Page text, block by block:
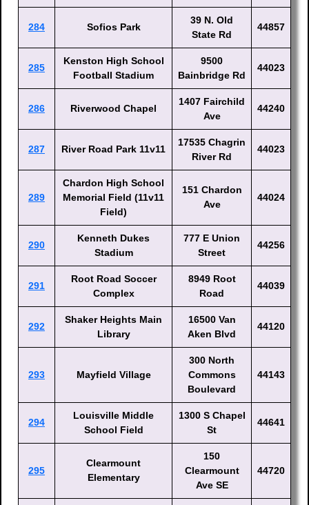
284 Sofios Park
39 N. Old
State Rd
44857
285
Kenston High School
Football Stadium
9500
Bainbridge Rd
44023
286 Riverwood Chapel
1407 Fairchild
Ave
44240
287 River Road Park 11v11
17535 Chagrin
River Rd
44023
289
Chardon High School
Memorial Field (11v11
Field)
151 Chardon
Ave
44024
290
Kenneth Dukes
Stadium
777 E Union
Street
44256
291
Root Road Soccer
Complex
8949 Root
Road
44039
292
Shaker Heights Main
Library
16500 Van
Aken Blvd
44120
293 Mayfield Village
300 North
Commons
Boulevard
44143
294
Louisville Middle
School Field
1300 S Chapel
St
44641
295
Clearmount
Elementary
150
Clearmount
Ave SE
44720